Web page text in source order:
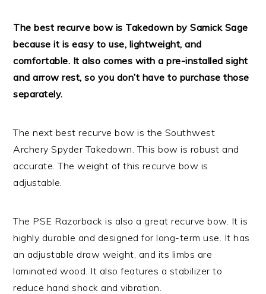
The best recurve bow is Takedown by Samick Sage
because it is easy to use, lightweight, and
comfortable. It also comes with a pre-installed sight
and arrow rest, so you don’t have to purchase those
separately.
The next best recurve bow is the Southwest
Archery Spyder Takedown. This bow is robust and
accurate. The weight of this recurve bow is
adjustable.
The PSE Razorback is also a great recurve bow. It is
highly durable and designed for long-term use. It has
an adjustable draw weight, and its limbs are
laminated wood. It also features a stabilizer to
reduce hand shock and vibration.